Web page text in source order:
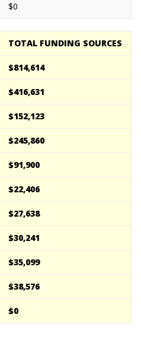
$0
TOTAL FUNDING SOURCES
$814,614
$416,631
$152,123
$245,860
$91,900
$22,406
$27,638
$30,241
$35,099
$38,576
$0